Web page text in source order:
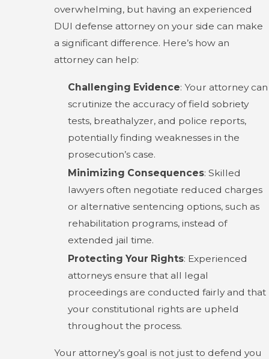
overwhelming, but having an experienced
DUI defense attorney on your side can make
a significant difference. Here’s how an
attorney can help:
Challenging Evidence: Your attorney can
scrutinize the accuracy of field sobriety
tests, breathalyzer, and police reports,
potentially finding weaknesses in the
prosecution’s case.
Minimizing Consequences: Skilled
lawyers often negotiate reduced charges
or alternative sentencing options, such as
rehabilitation programs, instead of
extended jail time.
Protecting Your Rights: Experienced
attorneys ensure that all legal
proceedings are conducted fairly and that
your constitutional rights are upheld
throughout the process.
Your attorney’s goal is not just to defend you